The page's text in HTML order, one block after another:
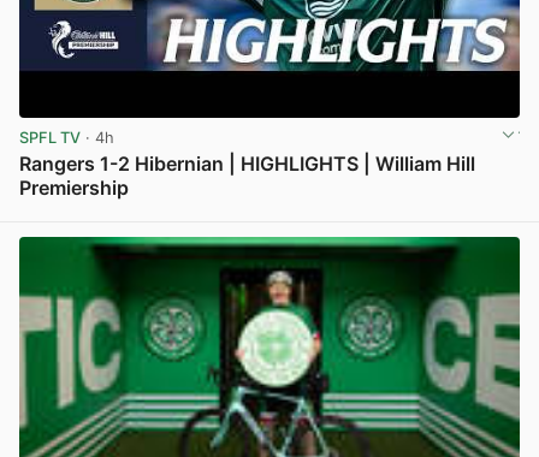
SPFL TV · 4h
Rangers 1-2 Hibernian | HIGHLIGHTS | William Hill
Premiership